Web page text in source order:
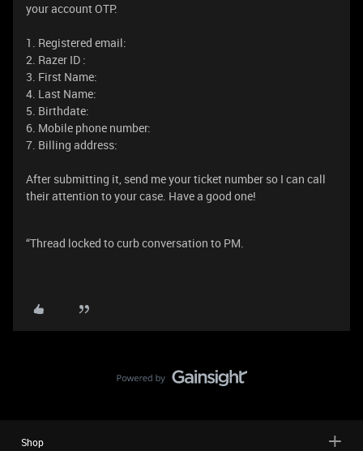
your account OTP.
1. Registered email:
2. Razer ID :
3. First Name:
4. Last Name:
5. Birthdate:
6. Mobile phone number:
7. Billing address:
After submitting it, send me your ticket number so I can call
their attention to your case. Have a good one!
“Thread locked to curb conversation to PM.
Shop